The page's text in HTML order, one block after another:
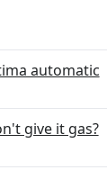
automatic
give it gas?